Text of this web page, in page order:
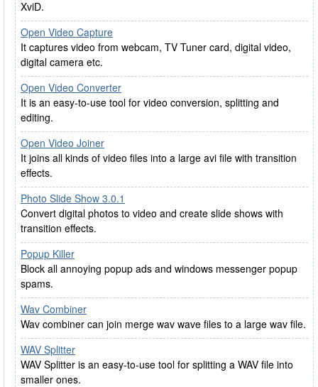
XviD.
Open Video Capture
It captures video from webcam, TV Tuner card, digital video,
digital camera etc.
Open Video Converter
It is an easy-to-use tool for video conversion, splitting and
editing.
Open Video Joiner
It joins all kinds of video files into a large avi file with transition
effects.
Photo Slide Show 3.0.1
Convert digital photos to video and create slide shows with
transition effects.
Popup Killer
Block all annoying popup ads and windows messenger popup
spams.
Wav Combiner
Wav combiner can join merge wav wave files to a large wav file.
WAV Splitter
WAV Splitter is an easy-to-use tool for splitting a WAV file into
smaller ones.